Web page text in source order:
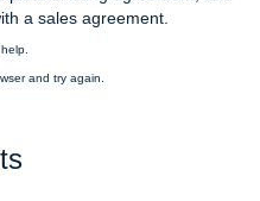
a sales agreement.
and try again.